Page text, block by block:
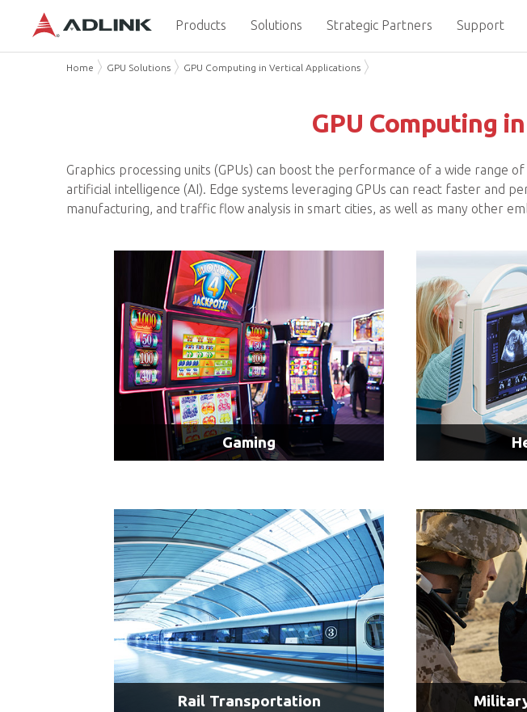
Products Solutions Strategic Partners Support
Home GPU Solutions GPU Computing in Vertical Applications
GPU Computing
Graphics processing units (GPUs) can boost the performance of a wide range
artificial intelligence (AI). Edge systems leveraging GPUs can react faster and
manufacturing, and traffic flow analysis in smart cities, as well as many other
Gaming
Multiple Displays
LEARN MORE
Rail Transportation